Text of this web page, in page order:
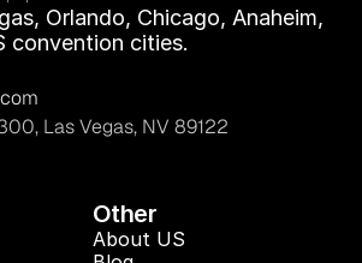
Orlando, Chicago, Anaheim,
convention cities.
Las Vegas, NV 89122
Other
About US